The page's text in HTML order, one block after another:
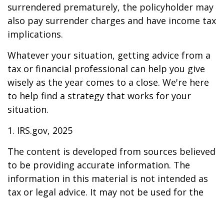
surrendered prematurely, the policyholder may
also pay surrender charges and have income tax
implications.
Whatever your situation, getting advice from a
tax or financial professional can help you give
wisely as the year comes to a close. We're here
to help find a strategy that works for your
situation.
1. IRS.gov, 2025
The content is developed from sources believed
to be providing accurate information. The
information in this material is not intended as
tax or legal advice. It may not be used for the